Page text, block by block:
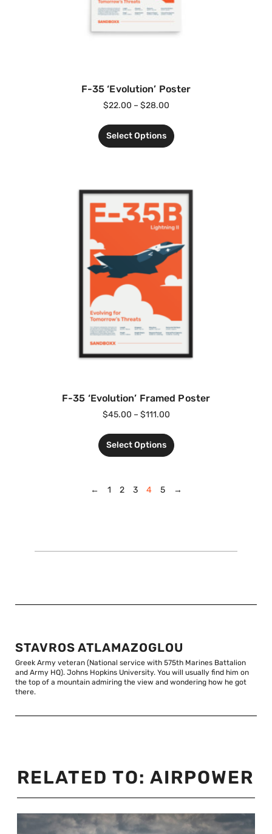
F-35 ‘Evolution’ Poster
$22.00 – $28.00
Select Options
F-35 ‘Evolution’ Framed Poster
$45.00 – $111.00
Select Options
← 1 2 3 4 5 →
STAVROS ATLAMAZOGLOU
Greek Army veteran (National service with 575th Marines Battalion
and Army HQ). Johns Hopkins University. You will usually find him on
the top of a mountain admiring the view and wondering how he got
there.
RELATED TO: AIRPOWER